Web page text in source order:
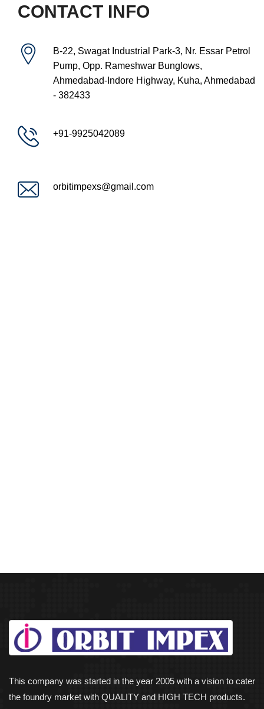
CONTACT INFO
B-22, Swagat Industrial Park-3, Nr. Essar Petrol
Pump, Opp. Rameshwar Bunglows,
Ahmedabad-Indore Highway, Kuha, Ahmedabad
- 382433
+91-9925042089
orbitimpexs@gmail.com
This company was started in the year 2005 with a vision to cater
the foundry market with QUALITY and HIGH TECH products.